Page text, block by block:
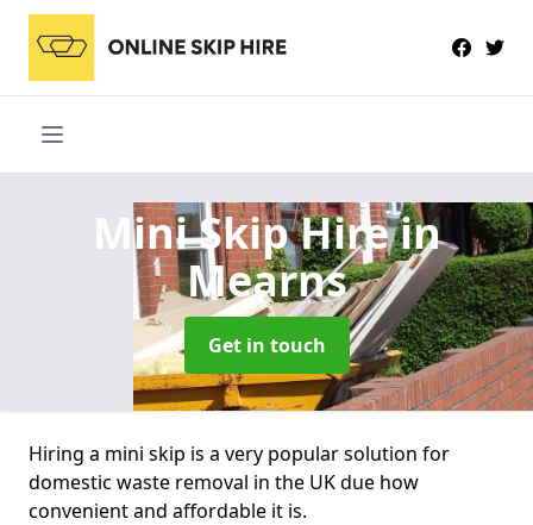
Mini Skip Hirein
Mearns
Get in touch
Hiring a mini skip is a very popular solution for
domestic waste removal in the UK due how
convenient and affordable it is.